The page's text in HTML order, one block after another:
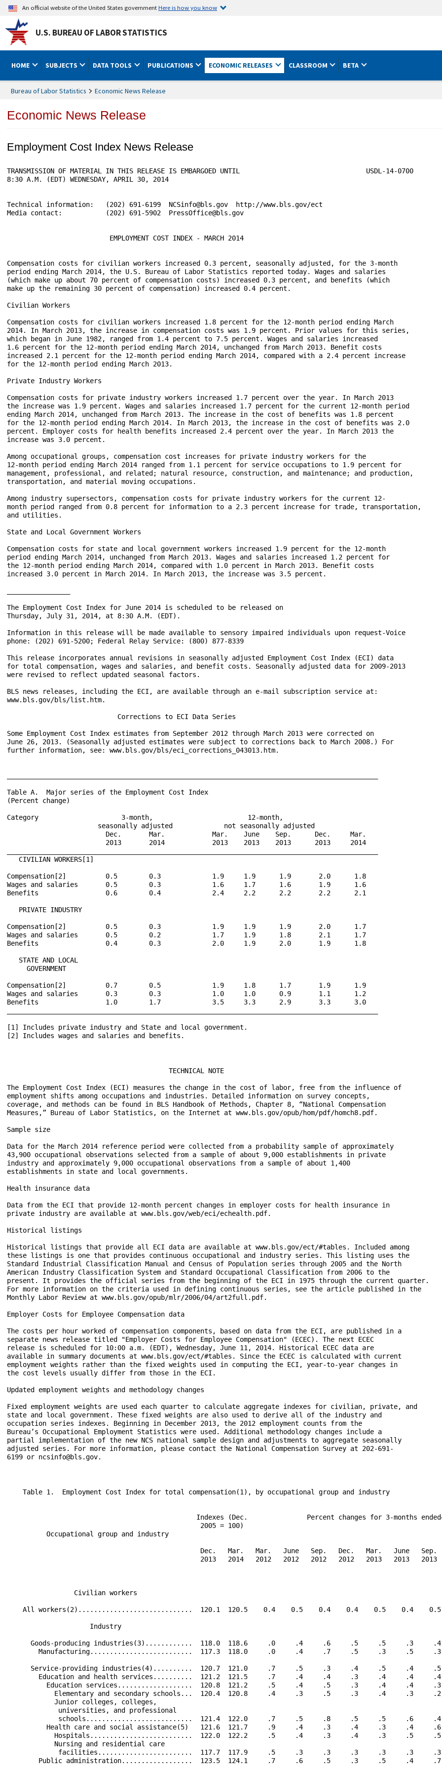
An official website of the United States governmentHere is how you know
U.S. BUREAU OF LABOR STATISTICS
HOME SUBJECTS DATA TOOLS PUBLICATIONS ECONOMIC RELEASES CLASSROOM BETA
Bureau of Labor Statistics Economic News Release
Economic News Release
Employment Cost Index News Release
TRANSMISSION OF MATERIAL IN THIS RELEASE IS EMBARGOED UNTIL                                USDL-14-0700
8:30 A.M. (EDT) WEDNESDAY, APRIL 30, 2014
Technical information:   (202) 691-6199  NCSinfo@bls.gov  http://www.bls.gov/ect
Media contact:           (202) 691-5902  PressOffice@bls.gov
                          EMPLOYMENT COST INDEX - MARCH 2014
Compensation costs for civilian workers increased 0.3 percent, seasonally adjusted, for the 3-month
period ending March 2014, the U.S. Bureau of Labor Statistics reported today. Wages and salaries
(which make up about 70 percent of compensation costs) increased 0.3 percent, and benefits (which
make up the remaining 30 percent of compensation) increased 0.4 percent.
Civilian Workers
Compensation costs for civilian workers increased 1.8 percent for the 12-month period ending March
2014. In March 2013, the increase in compensation costs was 1.9 percent. Prior values for this series,
which began in June 1982, ranged from 1.4 percent to 7.5 percent. Wages and salaries increased
1.6 percent for the 12-month period ending March 2014, unchanged from March 2013. Benefit costs
increased 2.1 percent for the 12-month period ending March 2014, compared with a 2.4 percent increase
for the 12-month period ending March 2013.
Private Industry Workers
Compensation costs for private industry workers increased 1.7 percent over the year. In March 2013
the increase was 1.9 percent. Wages and salaries increased 1.7 percent for the current 12-month period
ending March 2014, unchanged from March 2013. The increase in the cost of benefits was 1.8 percent
for the 12-month period ending March 2014. In March 2013, the increase in the cost of benefits was 2.0
percent. Employer costs for health benefits increased 2.4 percent over the year. In March 2013 the
increase was 3.0 percent.
Among occupational groups, compensation cost increases for private industry workers for the
12-month period ending March 2014 ranged from 1.1 percent for service occupations to 1.9 percent for
management, professional, and related; natural resource, construction, and maintenance; and production,
transportation, and material moving occupations.
Among industry supersectors, compensation costs for private industry workers for the current 12-
month period ranged from 0.8 percent for information to a 2.3 percent increase for trade, transportation,
and utilities.
State and Local Government Workers
Compensation costs for state and local government workers increased 1.9 percent for the 12-month
period ending March 2014, unchanged from March 2013. Wages and salaries increased 1.2 percent for
the 12-month period ending March 2014, compared with 1.0 percent in March 2013. Benefit costs
increased 3.0 percent in March 2014. In March 2013, the increase was 3.5 percent.
The Employment Cost Index for June 2014 is scheduled to be released on
Thursday, July 31, 2014, at 8:30 A.M. (EDT).
Information in this release will be made available to sensory impaired individuals upon request-Voice
phone: (202) 691-5200; Federal Relay Service: (800) 877-8339
This release incorporates annual revisions in seasonally adjusted Employment Cost Index (ECI) data
for total compensation, wages and salaries, and benefit costs. Seasonally adjusted data for 2009-2013
were revised to reflect updated seasonal factors.
BLS news releases, including the ECI, are available through an e-mail subscription service at:
www.bls.gov/bls/list.htm.
                            Corrections to ECI Data Series
Some Employment Cost Index estimates from September 2012 through March 2013 were corrected on
June 26, 2013. (Seasonally adjusted estimates were subject to corrections back to March 2008.) For
further information, see: www.bls.gov/bls/eci_corrections_043013.htm.
Table A.  Major series of the Employment Cost Index
(Percent change)
Category                     3-month,                        12-month,
                       seasonally adjusted             not seasonally adjusted
                         Dec.       Mar.            Mar.    June    Sep.      Dec.     Mar.
                         2013       2014            2013    2013    2013      2013     2014
   CIVILIAN WORKERS[1]
Compensation[2]          0.5        0.3             1.9     1.9      1.9       2.0      1.8
Wages and salaries       0.5        0.3             1.6     1.7      1.6       1.9      1.6
Benefits                 0.6        0.4             2.4     2.2      2.2       2.2      2.1
   PRIVATE INDUSTRY
Compensation[2]          0.5        0.3             1.9     1.9      1.9       2.0      1.7
Wages and salaries       0.5        0.2             1.7     1.9      1.8       2.1      1.7
Benefits                 0.4        0.3             2.0     1.9      2.0       1.9      1.8
   STATE AND LOCAL
     GOVERNMENT
Compensation[2]          0.7        0.5             1.9     1.8      1.7       1.9      1.9
Wages and salaries       0.3        0.3             1.0     1.0      0.9       1.1      1.2
Benefits                 1.0        1.7             3.5     3.3      2.9       3.3      3.0
[1] Includes private industry and State and local government.
[2] Includes wages and salaries and benefits.
                                         TECHNICAL NOTE
The Employment Cost Index (ECI) measures the change in the cost of labor, free from the influence of
employment shifts among occupations and industries. Detailed information on survey concepts,
coverage, and methods can be found in BLS Handbook of Methods, Chapter 8, “National Compensation
Measures,” Bureau of Labor Statistics, on the Internet at www.bls.gov/opub/hom/pdf/homch8.pdf.
Sample size
Data for the March 2014 reference period were collected from a probability sample of approximately
43,900 occupational observations selected from a sample of about 9,000 establishments in private
industry and approximately 9,000 occupational observations from a sample of about 1,400
establishments in state and local governments.
Health insurance data
Data from the ECI that provide 12-month percent changes in employer costs for health insurance in
private industry are available at www.bls.gov/web/eci/echealth.pdf.
Historical listings
Historical listings that provide all ECI data are available at www.bls.gov/ect/#tables. Included among
these listings is one that provides continuous occupational and industry series. This listing uses the
Standard Industrial Classification Manual and Census of Population series through 2005 and the North
American Industry Classification System and Standard Occupational Classification from 2006 to the
present. It provides the official series from the beginning of the ECI in 1975 through the current quarter.
For more information on the criteria used in defining continuous series, see the article published in the
Monthly Labor Review at www.bls.gov/opub/mlr/2006/04/art2full.pdf.
Employer Costs for Employee Compensation data
The costs per hour worked of compensation components, based on data from the ECI, are published in a
separate news release titled "Employer Costs for Employee Compensation" (ECEC). The next ECEC
release is scheduled for 10:00 a.m. (EDT), Wednesday, June 11, 2014. Historical ECEC data are
available in summary documents at www.bls.gov/ect/#tables. Since the ECEC is calculated with current
employment weights rather than the fixed weights used in computing the ECI, year-to-year changes in
the cost levels usually differ from those in the ECI.
Updated employment weights and methodology changes
Fixed employment weights are used each quarter to calculate aggregate indexes for civilian, private, and
state and local government. These fixed weights are also used to derive all of the industry and
occupation series indexes. Beginning in December 2013, the 2012 employment counts from the
Bureau’s Occupational Employment Statistics were used. Additional methodology changes include a
partial implementation of the new NCS national sample design and adjustments to aggregate seasonally
adjusted series. For more information, please contact the National Compensation Survey at 202-691-
6199 or ncsinfo@bls.gov.